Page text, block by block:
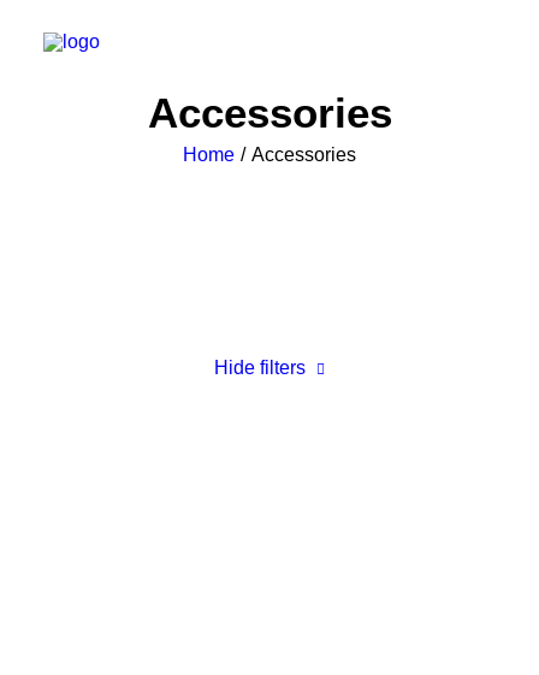
Accessories
Home Accessories
Hide filters